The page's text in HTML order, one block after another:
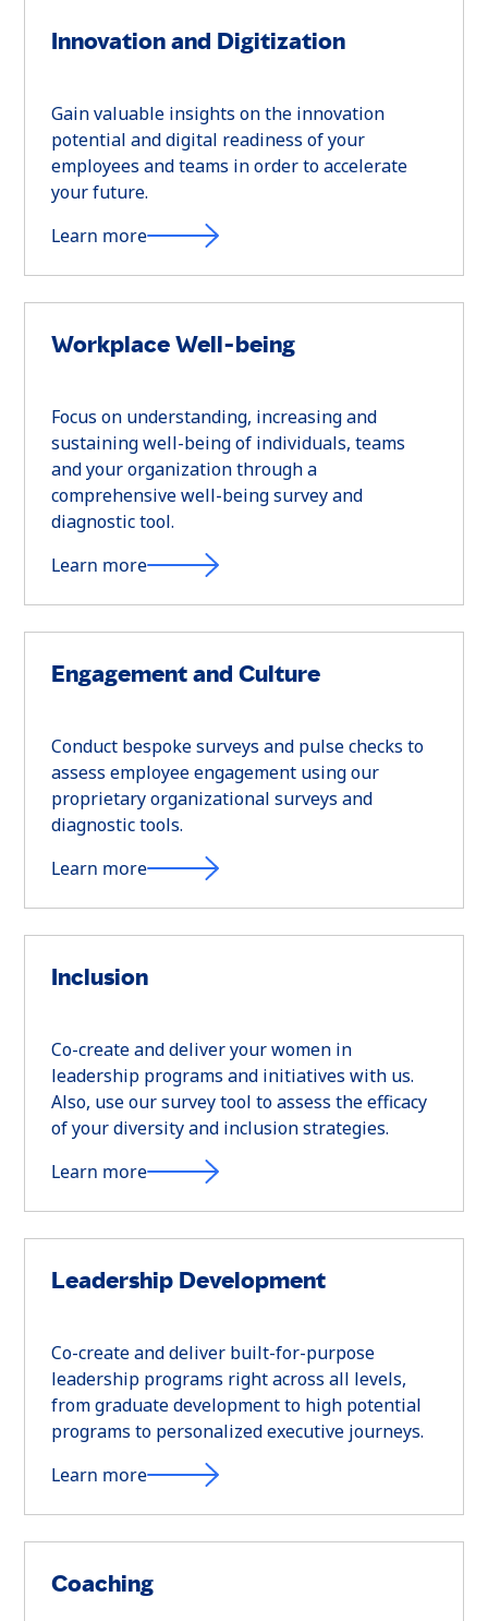
Innovation and Digitization
Gain valuable insights on the innovation
potential and digital readiness of your
employees and teams in order to accelerate
your future.
Learn more
Workplace Well-being
Focus on understanding, increasing and
sustaining well-being of individuals, teams
and your organization through a
comprehensive well-being survey and
diagnostic tool.
Learn more
Engagement and Culture
Conduct bespoke surveys and pulse checks to
assess employee engagement using our
proprietary organizational surveys and
diagnostic tools.
Learn more
Inclusion
Co-create and deliver your women in
leadership programs and initiatives with us.
Also, use our survey tool to assess the efficacy
of your diversity and inclusion strategies.
Learn more
Leadership Development
Co-create and deliver built-for-purpose
leadership programs right across all levels,
from graduate development to high potential
programs to personalized executive journeys.
Learn more
Coaching